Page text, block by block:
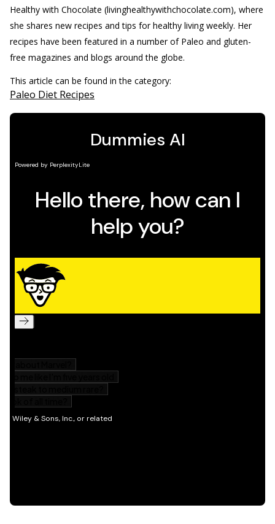
Healthy with Chocolate (livinghealthywithchocolate.com), where
she shares new recipes and tips for healthy living weekly. Her
recipes have been featured in a number of Paleo and gluten-
free magazines and blogs around the globe.
This article can be found in the category:
Paleo Diet Recipes